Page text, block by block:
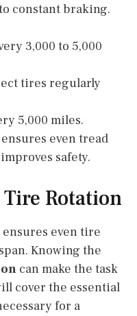
constant braking.
3,000 to 5,000
tires regularly
5,000 miles.
even tread
safety.
Tire Rotation
even tire
Knowing the
can make the task
cover the essential
for a